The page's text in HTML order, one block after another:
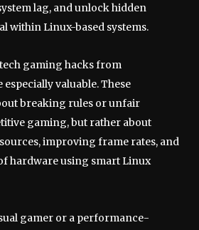
lag, and unlock hidden
within Linux-based systems.
gaming hacks from
valuable. These
breaking rules or unfair
gaming, but rather about
improving frame rates, and
hardware using smart Linux
gamer or a performance-